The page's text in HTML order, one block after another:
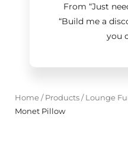
From “Just
“Build me a
you
Home/ Products/ Lounge
Monet Pillow